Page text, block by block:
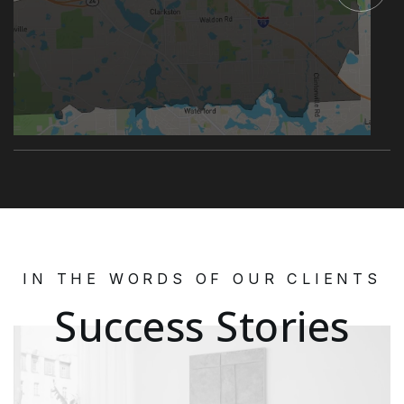
IN THE WORDS OF OUR CLIENTS
Success Stories